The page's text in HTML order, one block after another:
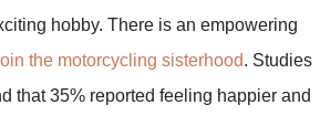
hobby. There is an empowering
the motorcycling sisterhood. Studies
that 35% reported feeling happier and